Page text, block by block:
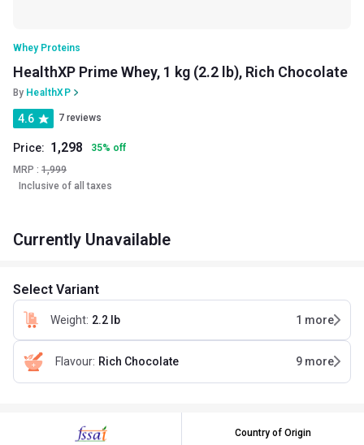
Whey Proteins
HealthXP Prime Whey, 1 kg (2.2 lb), Rich Chocolate
By HealthXP
4.6 7 reviews
Price: 1,298 35% off
MRP : 1,999
Inclusive of all taxes
Currently Unavailable
Select Variant
Weight: 2.2 lb 1 more
Flavour: Rich Chocolate 9 more
Country of Origin